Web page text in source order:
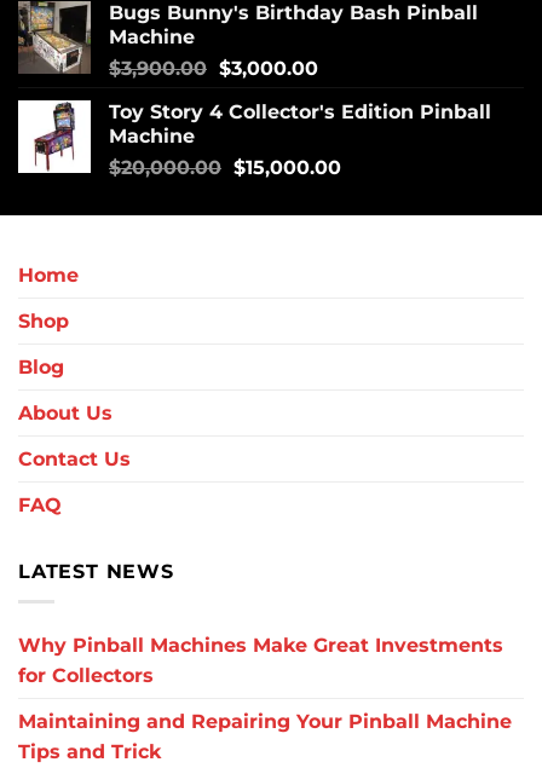
Bugs Bunny's Birthday Bash Pinball
Machine
$3,900.00 $3,000.00
Toy Story 4 Collector's Edition Pinball
Machine
$20,000.00 $15,000.00
Home
Shop
Blog
About Us
Contact Us
FAQ
LATEST NEWS
Why Pinball Machines Make Great Investments
for Collectors
Maintaining and Repairing Your Pinball Machine
Tips and Trick